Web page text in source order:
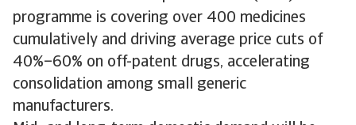
programme is covering over 400 medicines
cumulatively and driving average price cuts of
40%–60% on off-patent drugs, accelerating
consolidation among small generic
manufacturers.